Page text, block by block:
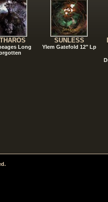
Long
SUNLESS
Ylem Gatefold 12" Lp